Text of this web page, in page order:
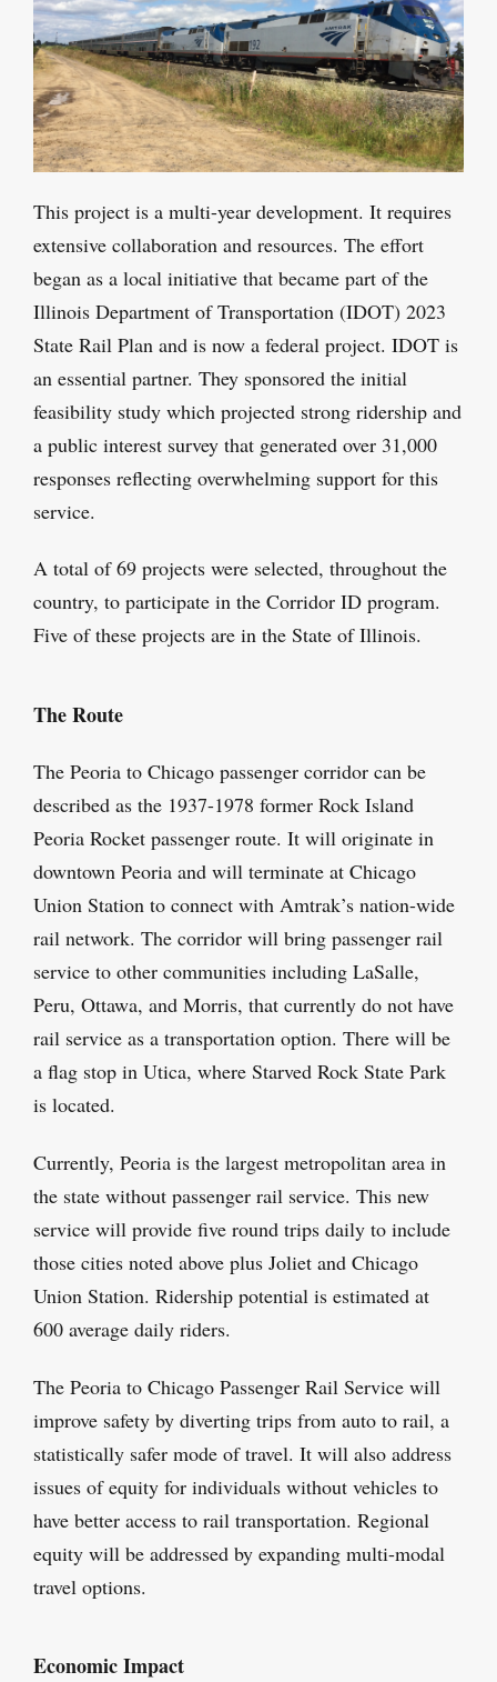
This project is a multi-year development. It requires
extensive collaboration and resources. The effort
began as a local initiative that became part of the
Illinois Department of Transportation (IDOT) 2023
State Rail Plan and is now a federal project. IDOT is
an essential partner. They sponsored the initial
feasibility study which projected strong ridership and
a public interest survey that generated over 31,000
responses reflecting overwhelming support for this
service.
A total of 69 projects were selected, throughout the
country, to participate in the Corridor ID program.
Five of these projects are in the State of Illinois.
The Route
The Peoria to Chicago passenger corridor can be
described as the 1937-1978 former Rock Island
Peoria Rocket passenger route. It will originate in
downtown Peoria and will terminate at Chicago
Union Station to connect with Amtrak’s nation-wide
rail network. The corridor will bring passenger rail
service to other communities including LaSalle,
Peru, Ottawa, and Morris, that currently do not have
rail service as a transportation option. There will be
a flag stop in Utica, where Starved Rock State Park
is located.
Currently, Peoria is the largest metropolitan area in
the state without passenger rail service. This new
service will provide five round trips daily to include
those cities noted above plus Joliet and Chicago
Union Station. Ridership potential is estimated at
600 average daily riders.
The Peoria to Chicago Passenger Rail Service will
improve safety by diverting trips from auto to rail, a
statistically safer mode of travel. It will also address
issues of equity for individuals without vehicles to
have better access to rail transportation. Regional
equity will be addressed by expanding multi-modal
travel options.
Economic Impact